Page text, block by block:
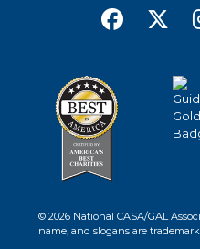
© 2026 National CASA/GAL
name, and slogans are